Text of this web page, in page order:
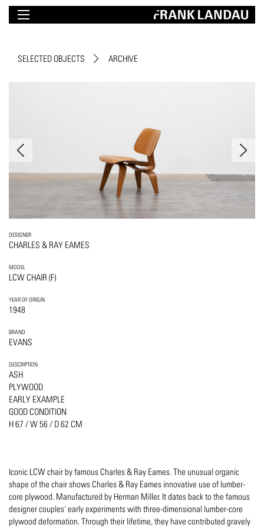
SELECTED OBJECTS ARCHIVE
DESIGNER
CHARLES & RAY EAMES
MODEL
LCW CHAIR (F)
YEAR OF ORIGIN
1948
BRAND
EVANS
DESCRIPTION
ASH
PLYWOOD
EARLY EXAMPLE
GOOD CONDITION
H 67 / W 56 / D 62 CM
Iconic LCW chair by famous Charles & Ray Eames. The unusual organic
shape of the chair shows Charles & Ray Eames innovative use of lumber-
core plywood. Manufactured by Herman Miller. It dates back to the famous
designer couples' early experiments with three-dimensional lumber-core
plywood deformation. Through their lifetime, they have contributed gravely